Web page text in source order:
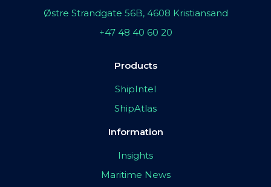
Østre Strandgate 56B, 4608 Kristiansand
+47 48 40 60 20
Products
ShipIntel
ShipAtlas
Information
Insights
Maritime News